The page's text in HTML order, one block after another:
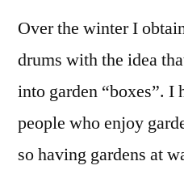
Over the winter I
drums with the idea
into garden “boxes”. I
people who enjoy
so having gardens at